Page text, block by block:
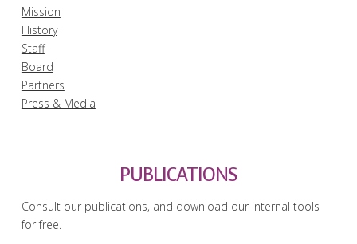
Mission
History
Staff
Board
Partners
Press & Media
PUBLICATIONS
Consult our publications, and download our internal tools
for free.